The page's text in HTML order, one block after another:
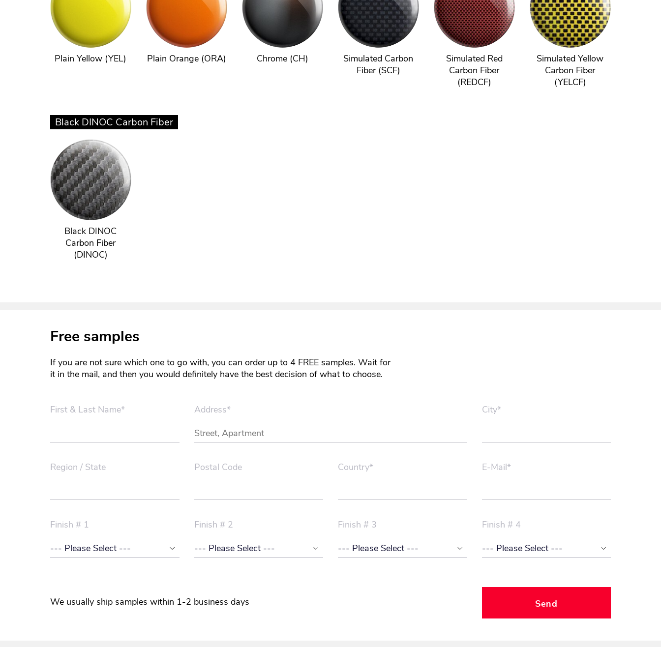
Plain Yellow (YEL) Plain Orange (ORA) Chrome (CH)
Simulated Carbon
Fiber (SCF)
Simulated Red
Carbon Fiber
(REDCF)
Simulated Yellow
Carbon Fiber
(YELCF)
Black DINOC Carbon Fiber
Black DINOC
Carbon Fiber
(DINOC)
Free samples
If you are not sure which one to go with, you can order up to 4 FREE samples. Wait for
it in the mail, and then you would definitely have the best decision of what to choose.
First & Last Name* Address* City*
Region / State Postal Code Country* E-Mail*
Finish # 1 Finish # 2 Finish # 3 Finish # 4
We usually ship samples within 1-2 business days Send